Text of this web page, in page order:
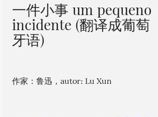
一件小事 um pequeno
incidente (翻译成葡萄
牙语)
作家：鲁迅，autor: Lu Xun